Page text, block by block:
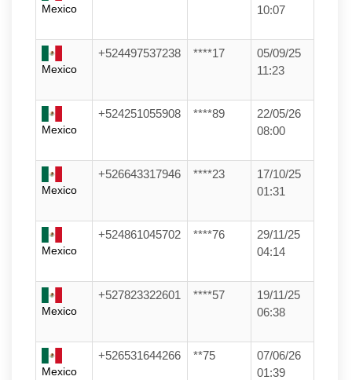
Mexico
10:07
Mexico
+524497537238 ****17
05/09/25
11:23
Mexico
+524251055908 ****89
22/05/26
08:00
Mexico
+526643317946 ****23
17/10/25
01:31
Mexico
+524861045702 ****76
29/11/25
04:14
Mexico
+527823322601 ****57
19/11/25
06:38
Mexico
+526531644266 **75
07/06/26
01:39